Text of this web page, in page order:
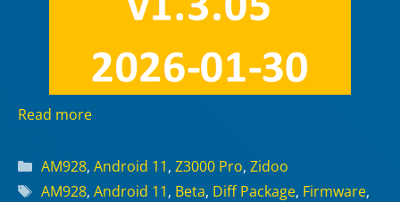
Read more
Categories
AM928, Android 11, Z3000 Pro, Zidoo
Tags
AM928, Android 11, Beta, Diff Package, Firmware,